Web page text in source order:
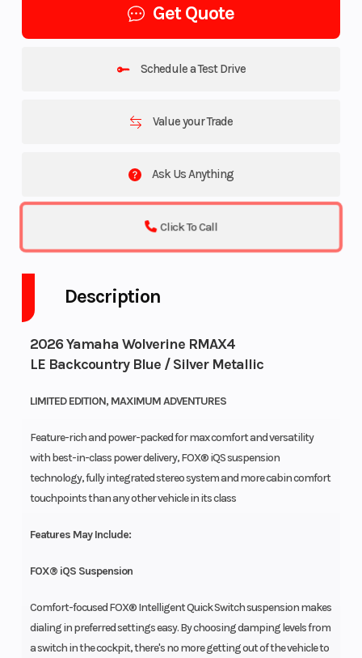
Get Quote
Schedule a Test Drive
Value your Trade
Ask Us Anything
Click To Call
Description
2026 Yamaha Wolverine RMAX4
LE Backcountry Blue / Silver Metallic
LIMITED EDITION, MAXIMUM ADVENTURES
Feature-rich and power-packed for max comfort and versatility
with best-in-class power delivery, FOX® iQS suspension
technology, fully integrated stereo system and more cabin comfort
touchpoints than any other vehicle in its class
Features May Include:
FOX® iQS Suspension
Comfort-focused FOX® Intelligent Quick Switch suspension makes
dialing in preferred settings easy. By choosing damping levels from
a switch in the cockpit, there's no more getting out of the vehicle to